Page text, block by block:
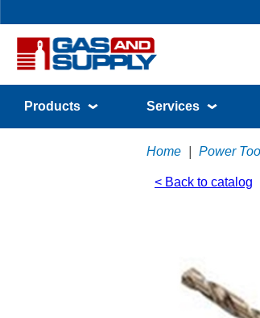
Products Services
Home Power
< Back to catalog